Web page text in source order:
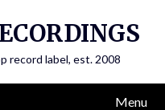
record label, est. 2008
Menu